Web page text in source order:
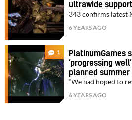
ultrawide
343 confirms latest
6 YEARS AGO
1
PlatinumGames
‘progressing
planned summer
“We had hoped to
6 YEARS AGO